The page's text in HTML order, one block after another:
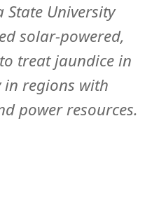
University
solar-powered,
treat jaundice in
in regions with
power resources.